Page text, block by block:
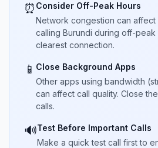
⏰ Consider Off-Peak Hours
Network congestion can affect
calling Burundi during off-peak
clearest connection.
📱 Close Background Apps
Other apps using bandwidth
can affect call quality. Close
calls.
🔊Test Before Important Calls
Make a quick test call first to